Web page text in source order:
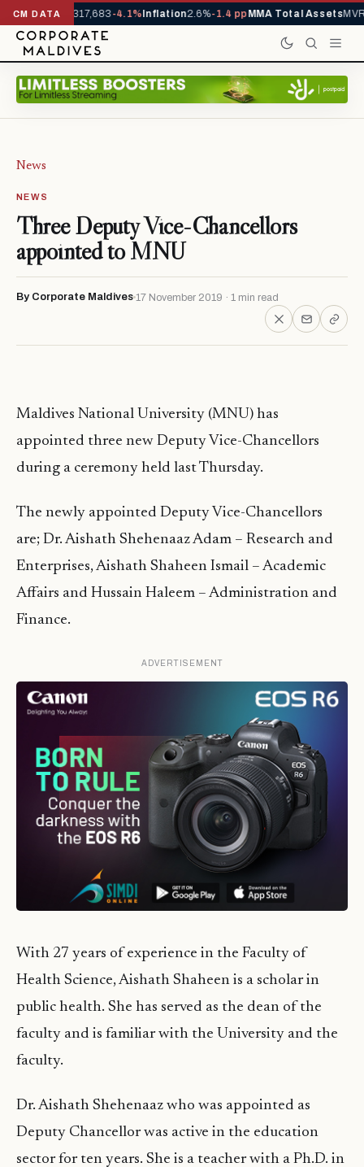
CM DATA
YTD1,317,683-4.1%Inflation2.6%-1.4 ppMMA Total AssetsMVR
News
NEWS
Three Deputy Vice-Chancellors
appointed to MNU
By Corporate Maldives 17 November 2019 · 1 min read
Maldives National University (MNU) has
appointed three new Deputy Vice-Chancellors
during a ceremony held last Thursday.
The newly appointed Deputy Vice-Chancellors
are; Dr. Aishath Shehenaaz Adam – Research and
Enterprises, Aishath Shaheen Ismail – Academic
Affairs and Hussain Haleem – Administration and
Finance.
ADVERTISEMENT
With 27 years of experience in the Faculty of
Health Science, Aishath Shaheen is a scholar in
public health. She has served as the dean of the
faculty and is familiar with the University and the
faculty.
Dr. Aishath Shehenaaz who was appointed as
Deputy Chancellor was active in the education
sector for ten years. She is a teacher with a Ph.D. in